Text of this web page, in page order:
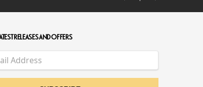
RELEASES AND OFFERS